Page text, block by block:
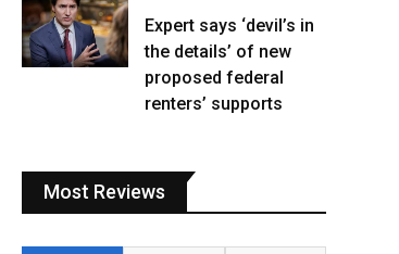
Expert says ‘devil’s in
the details’ of new
proposed federal
renters’ supports
Most Reviews